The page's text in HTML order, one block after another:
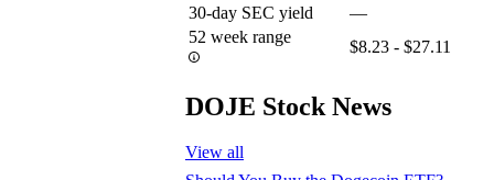
30-day SEC yield
—
52 week range
$8.23 - $27.11
DOJE Stock News
View all